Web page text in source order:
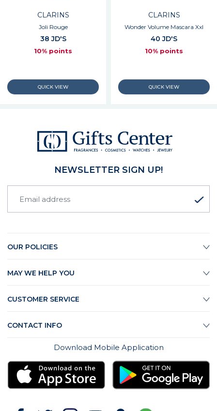
CLARINS
Joli Rouge
38 JD'S
10% points
CLARINS
Wonder Volume Mascara Xxl
40 JD'S
10% points
NEWSLETTER SIGN UP!
OUR POLICIES
MAY WE HELP YOU
CUSTOMER SERVICE
CONTACT INFO
Download Mobile Application